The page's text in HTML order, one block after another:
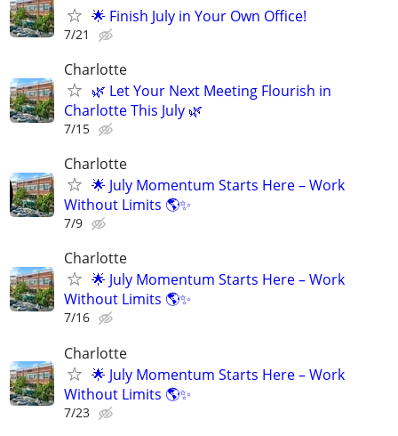
🌟 Finish July in Your Own Office!
7/21
Charlotte
🌿 Let Your Next Meeting Flourish in
Charlotte This July 🌿
7/15
Charlotte
🌟 July Momentum Starts Here – Work
Without Limits 🌎✨
7/9
Charlotte
🌟 July Momentum Starts Here – Work
Without Limits 🌎✨
7/16
Charlotte
🌟 July Momentum Starts Here – Work
Without Limits 🌎✨
7/23